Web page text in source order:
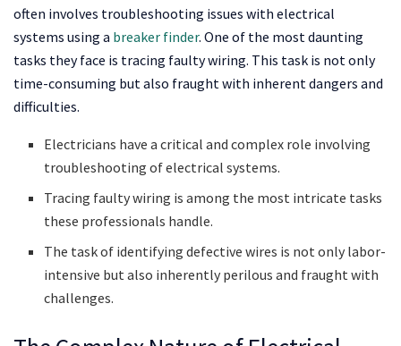
often involves troubleshooting issues with electrical
systems using a breaker finder. One of the most daunting
tasks they face is tracing faulty wiring. This task is not only
time-consuming but also fraught with inherent dangers and
difficulties.
Electricians have a critical and complex role involving
troubleshooting of electrical systems.
Tracing faulty wiring is among the most intricate tasks
these professionals handle.
The task of identifying defective wires is not only labor-
intensive but also inherently perilous and fraught with
challenges.